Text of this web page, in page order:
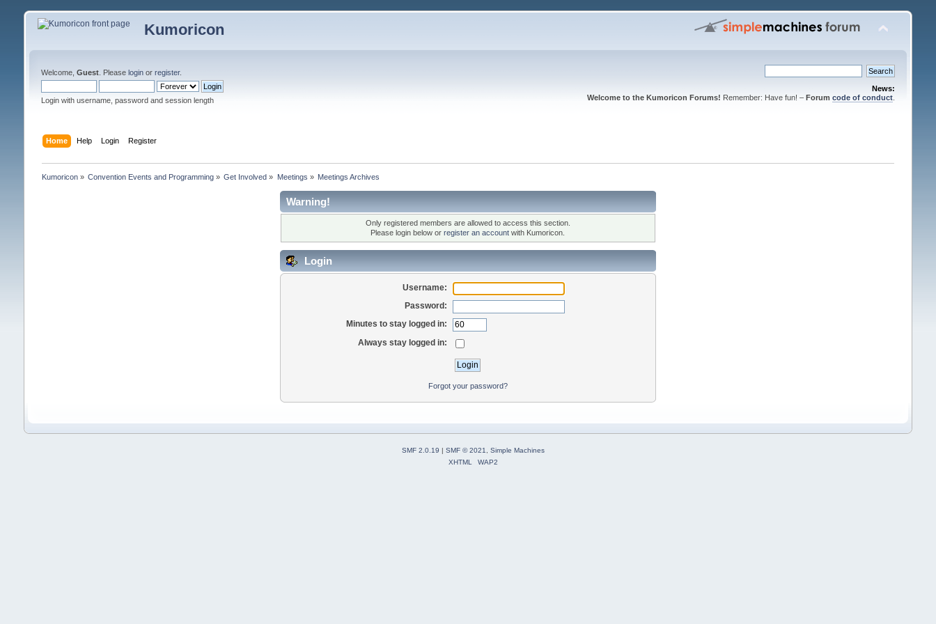
Kumoricon
Welcome, Guest. Please loginor register.
Login with username, password and session length
News:
Welcome to the Kumoricon Forums! Remember: Have fun! –Forumcode of conduct
Home Help Login Register
Kumoricon» Convention Events and Programming » Get Involved » Meetings » Meetings Archives
Warning!
Only registered members are allowed to access this section.
Please login below orregister an account with Kumoricon.
Login
Username:
Password:
Minutes to stay logged in:
Always stay logged in:
Forgot your password?
SMF 2.0.19 | SMF © 2021
Simple Machines
XHTML
WAP2